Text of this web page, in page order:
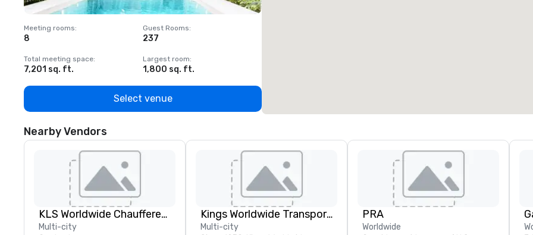
Meeting rooms:
8
Guest Rooms:
237
Total meeting space:
7,201 sq. ft.
Largest room:
1,800 sq. ft.
Select venue
Nearby Vendors
KLS Worldwide Chauffered Services
Multi-city
Kings Worldwide Transportation
Multi-city
PRA
Worldwide